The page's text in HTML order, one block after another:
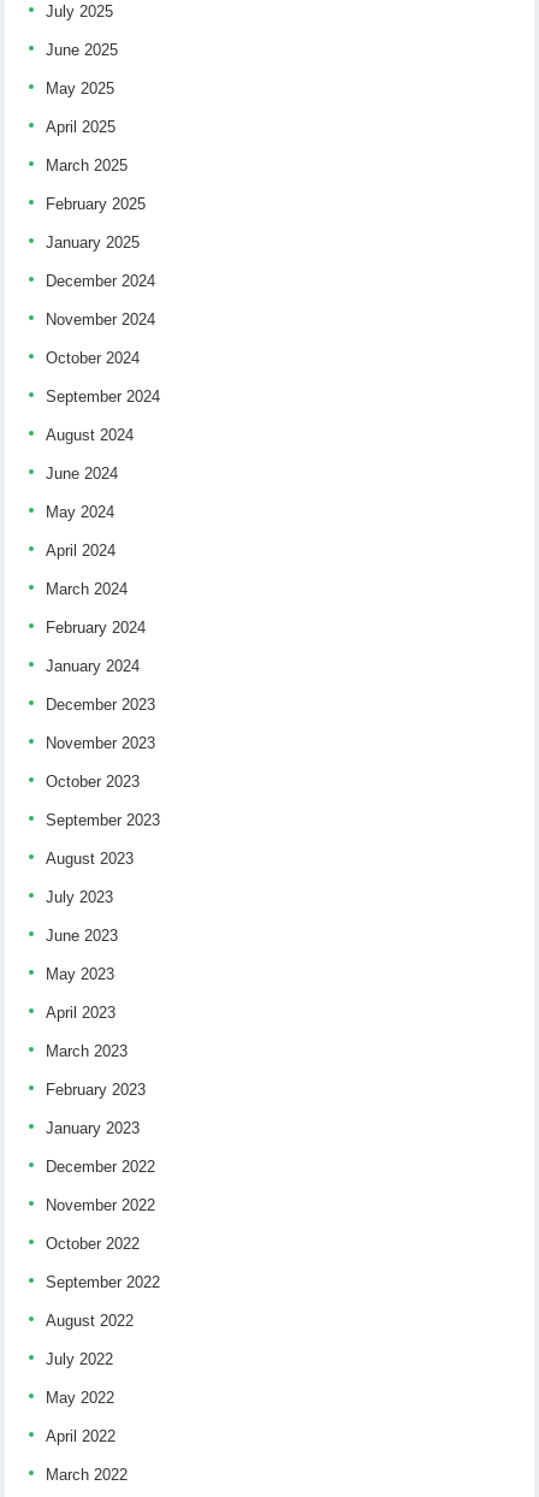
July 2025
June 2025
May 2025
April 2025
March 2025
February 2025
January 2025
December 2024
November 2024
October 2024
September 2024
August 2024
June 2024
May 2024
April 2024
March 2024
February 2024
January 2024
December 2023
November 2023
October 2023
September 2023
August 2023
July 2023
June 2023
May 2023
April 2023
March 2023
February 2023
January 2023
December 2022
November 2022
October 2022
September 2022
August 2022
July 2022
May 2022
April 2022
March 2022